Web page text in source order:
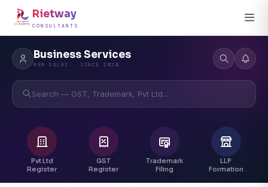
Rietway
CONSULTANTS
Business Services
NEW DELHI · SINCE 2020
Search — GST, Trademark, Pvt Ltd...
Pvt Ltd
Register
GST
Register
Trademark
Filing
LLP
Formation